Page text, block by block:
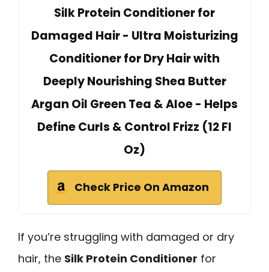
Silk Protein Conditioner for
Damaged Hair - Ultra Moisturizing
Conditioner for Dry Hair with
Deeply Nourishing Shea Butter
Argan Oil Green Tea & Aloe - Helps
Define Curls & Control Frizz (12 Fl
Oz)
Check Price On Amazon
If you’re struggling with damaged or dry
hair, the Silk Protein Conditioner for